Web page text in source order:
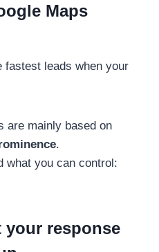
Maps
fastest leads when your
are mainly based on
.
what you can control:
your response